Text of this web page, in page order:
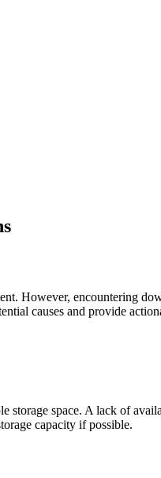
However, encountering
causes and provide
space. A lack of
capacity if possible.